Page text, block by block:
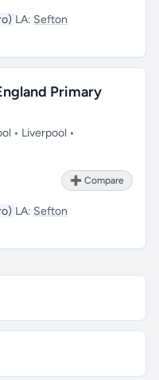
LA: Sefton
Primary
• Liverpool •
➕ Compare
LA: Sefton